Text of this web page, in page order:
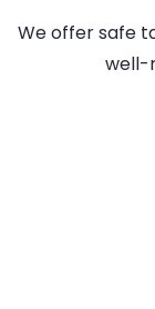
We offer safe
well-